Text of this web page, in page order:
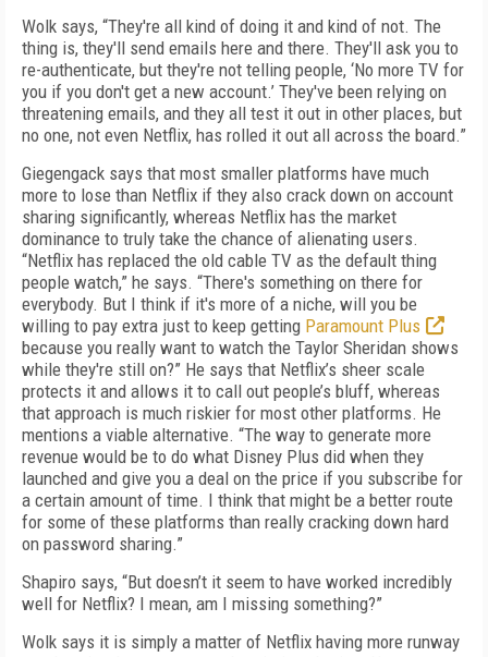
Wolk says, “They're all kind of doing it and kind of not. The
thing is, they'll send emails here and there. They'll ask you to
re-authenticate, but they're not telling people, ‘No more TV for
you if you don't get a new account.’ They've been relying on
threatening emails, and they all test it out in other places, but
no one, not even Netflix, has rolled it out all across the board.”
Giegengack says that most smaller platforms have much
more to lose than Netflix if they also crack down on account
sharing significantly, whereas Netflix has the market
dominance to truly take the chance of alienating users.
“Netflix has replaced the old cable TV as the default thing
people watch,” he says. “There's something on there for
everybody. But I think if it's more of a niche, will you be
willing to pay extra just to keep getting Paramount Plus
because you really want to watch the Taylor Sheridan shows
while they're still on?” He says that Netflix’s sheer scale
protects it and allows it to call out people’s bluff, whereas
that approach is much riskier for most other platforms. He
mentions a viable alternative. “The way to generate more
revenue would be to do what Disney Plus did when they
launched and give you a deal on the price if you subscribe for
a certain amount of time. I think that might be a better route
for some of these platforms than really cracking down hard
on password sharing.”
Shapiro says, “But doesn’t it seem to have worked incredibly
well for Netflix? I mean, am I missing something?”
Wolk says it is simply a matter of Netflix having more runway